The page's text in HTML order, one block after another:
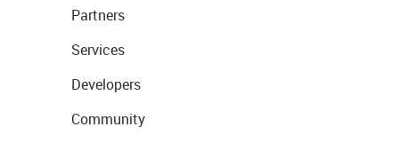
Partners
Services
Developers
Community